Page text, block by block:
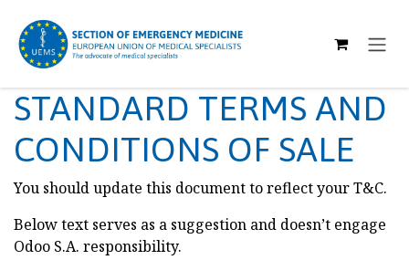
STANDARD TERMS AND
CONDITIONS OF SALE
You should update this document to reflect your T&C.
Below text serves as a suggestion and doesn’t engage
Odoo S.A. responsibility.